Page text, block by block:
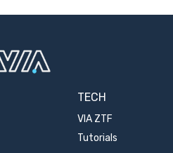
TECH
VIA ZTF
Tutorials